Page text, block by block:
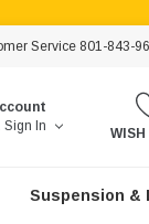
Service 801-843-
Sign In
Suspension &